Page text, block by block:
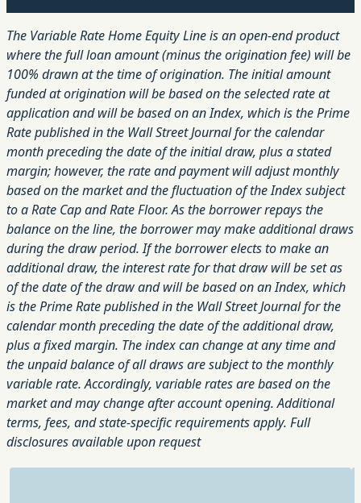
The Variable Rate Home Equity Line is an open-end product
where the full loan amount (minus the origination fee) will be
100% drawn at the time of origination. The initial amount
funded at origination will be based on the selected rate at
application and will be based on an Index, which is the Prime
Rate published in the Wall Street Journal for the calendar
month preceding the date of the initial draw, plus a stated
margin; however, the rate and payment will adjust monthly
based on the market and the fluctuation of the Index subject
to a Rate Cap and Rate Floor. As the borrower repays the
balance on the line, the borrower may make additional draws
during the draw period. If the borrower elects to make an
additional draw, the interest rate for that draw will be set as
of the date of the draw and will be based on an Index, which
is the Prime Rate published in the Wall Street Journal for the
calendar month preceding the date of the additional draw,
plus a fixed margin. The index can change at any time and
the unpaid balance of all draws are subject to the monthly
variable rate. Accordingly, variable rates are based on the
market and may change after account opening. Additional
terms, fees, and state-specific requirements apply. Full
disclosures available upon request